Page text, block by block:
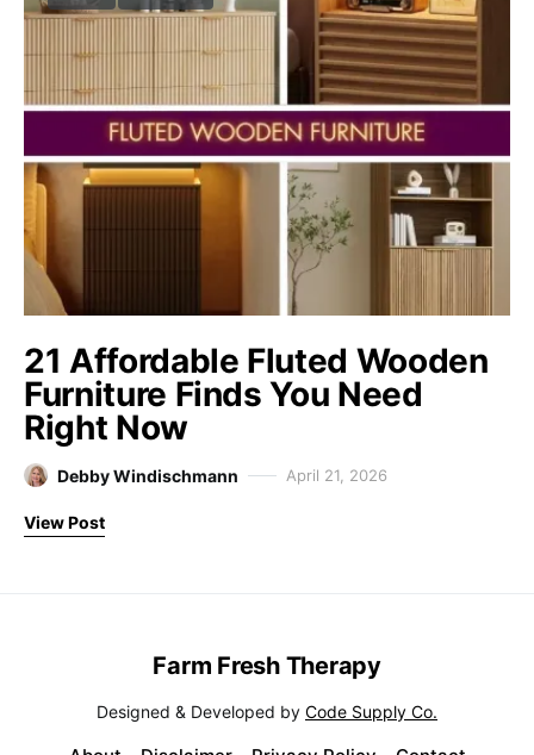
21 Affordable Fluted Wooden
Furniture Finds You Need
Right Now
Debby Windischmann April 21, 2026
View Post
Farm Fresh Therapy
Designed & Developed by Code Supply Co.